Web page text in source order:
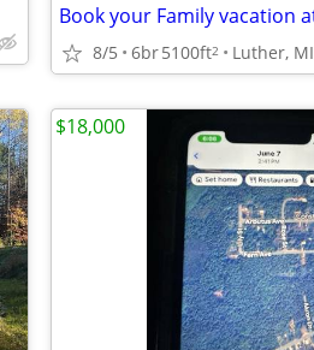
8/5 6br5100ft2 Luther, MI
$18,000